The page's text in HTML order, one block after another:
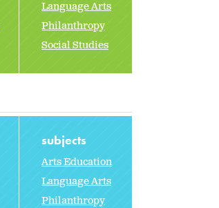
Language Arts
Philanthropy
Social Studies
subjects
Arts Education
Language Arts
Philanthropy